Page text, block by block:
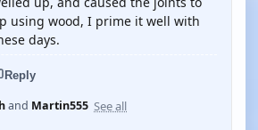
using wood, I prime it well with
days.
Reply
and Martin555 See all